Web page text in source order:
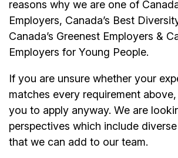
reasons why we are one of
Employers, Canada’s Best
Canada’s Greenest Employers &
Employers for Young People.
If you are unsure whether your
matches every requirement
you to apply anyway. We are
perspectives which include
that we can add to our team.